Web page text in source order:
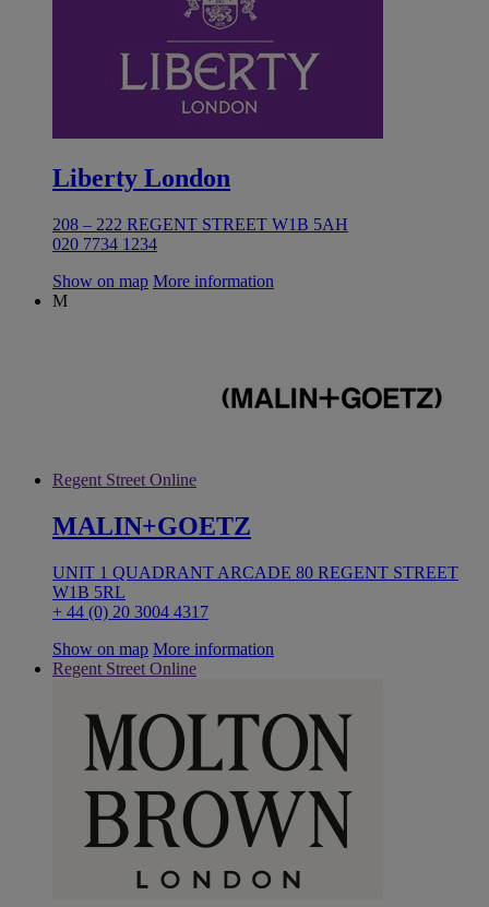
Liberty London
208 – 222 REGENT STREET W1B 5AH
020 7734 1234
Show on map More information
M
Regent Street Online
MALIN+GOETZ
UNIT 1 QUADRANT ARCADE 80 REGENT STREET
W1B 5RL
+ 44 (0) 20 3004 4317
Show on map More information
Regent Street Online